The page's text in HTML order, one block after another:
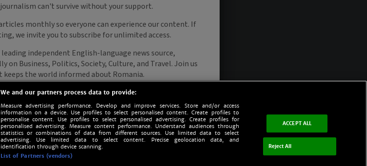
We and our partners process data to provide:
Measure advertising performance. Develop and improve services. Store and/or access
information on a device. Use profiles to select personalised content. Create profiles to
personalise content. Use profiles to select personalised advertising. Create profiles for
personalised advertising. Measure content performance. Understand audiences through
statistics or combinations of data from different sources. Use limited data to select
advertising. Use limited data to select content. Precise geolocation data, and
identification through device scanning.
List of Partners (vendors)
ACCEPT ALL
Reject All